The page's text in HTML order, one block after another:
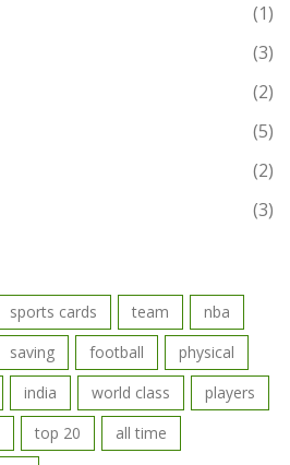
(1)
(3)
(2)
(5)
(2)
(3)
sports cards team
nba
saving football
physical
india world class
players
top 20
all time